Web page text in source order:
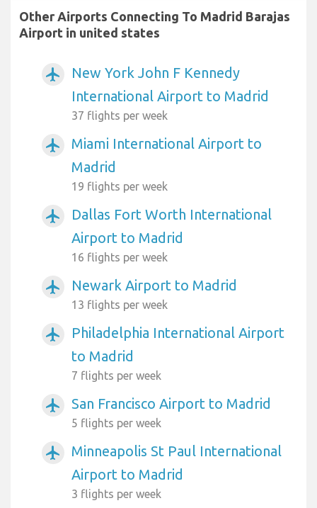
Other Airports Connecting To Madrid Barajas
Airport in united states
airplanemode_active
New York John F Kennedy
International Airport to Madrid
37 flights per week
airplanemode_active
Miami International Airport to
Madrid
19 flights per week
airplanemode_active
Dallas Fort Worth International
Airport to Madrid
16 flights per week
airplanemode_active Newark Airport to Madrid
13 flights per week
airplanemode_active
Philadelphia International Airport
to Madrid
7 flights per week
airplanemode_active San Francisco Airport to Madrid
5 flights per week
airplanemode_active
Minneapolis St Paul International
Airport to Madrid
3 flights per week